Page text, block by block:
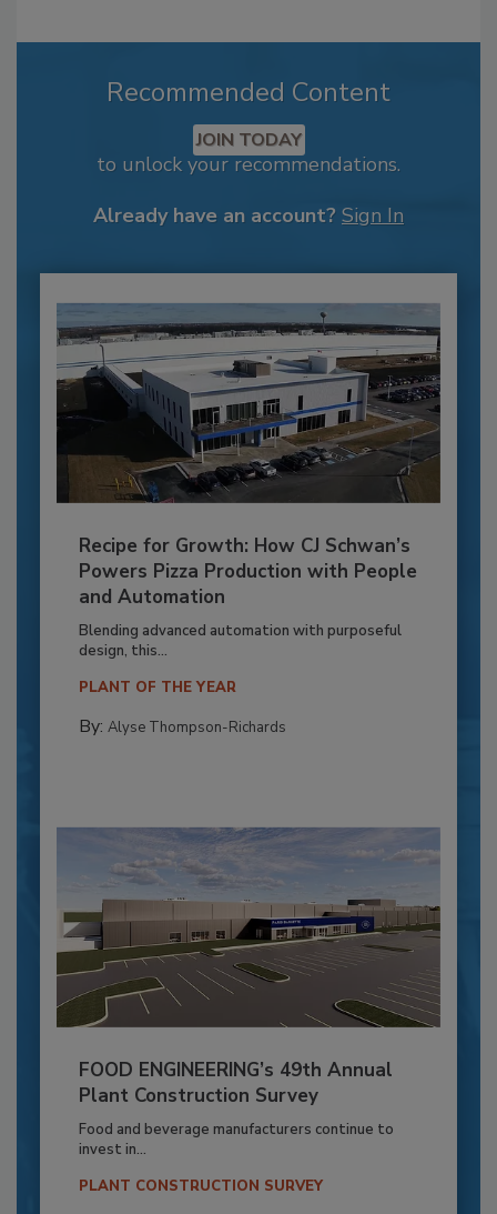
Recommended Content
JOIN TODAY
to unlock your recommendations.
Already have an account? Sign In
Recipe for Growth: How CJ Schwan’s
Powers Pizza Production with People
and Automation
Blending advanced automation with purposeful
design, this...
PLANT OF THE YEAR
By: Alyse Thompson-Richards
FOOD ENGINEERING’s 49th Annual
Plant Construction Survey
Food and beverage manufacturers continue to
invest in...
PLANT CONSTRUCTION SURVEY